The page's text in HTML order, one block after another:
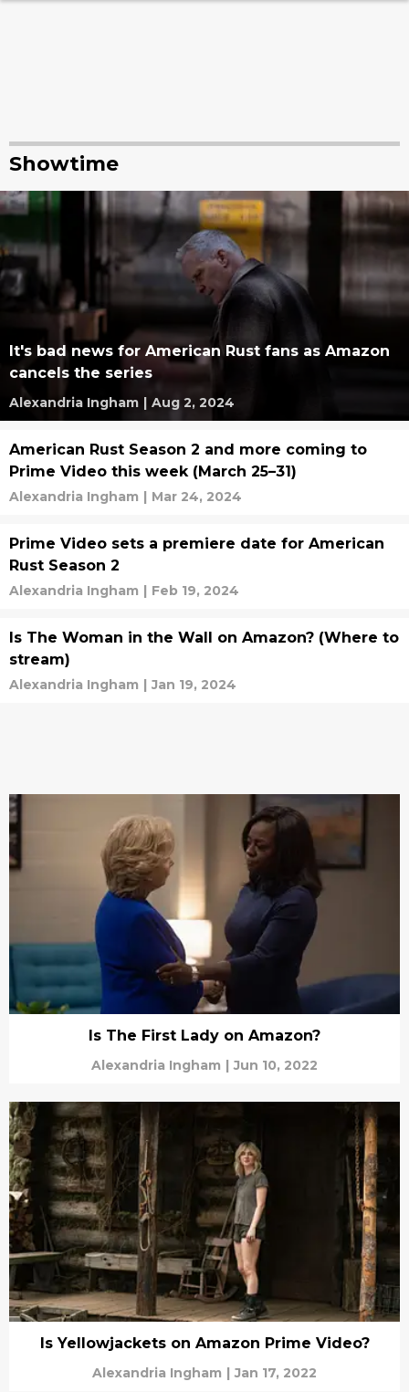
Showtime
It's bad news for American Rust fans as Amazon
cancels the series
Alexandria Ingham | Aug 2, 2024
American Rust Season 2 and more coming to
Prime Video this week (March 25–31)
Alexandria Ingham | Mar 24, 2024
Prime Video sets a premiere date for American
Rust Season 2
Alexandria Ingham | Feb 19, 2024
Is The Woman in the Wall on Amazon? (Where to
stream)
Alexandria Ingham | Jan 19, 2024
Is The First Lady on Amazon?
Alexandria Ingham | Jun 10, 2022
Is Yellowjackets on Amazon Prime Video?
Alexandria Ingham | Jan 17, 2022